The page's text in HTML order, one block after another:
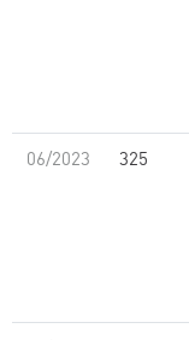
06/2023 325